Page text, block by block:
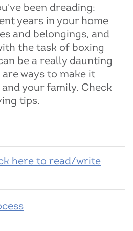
been dreading:
years in your home
and belongings, and
the task of boxing
be a really daunting
ways to make it
your family. Check
tips.
here to read/write